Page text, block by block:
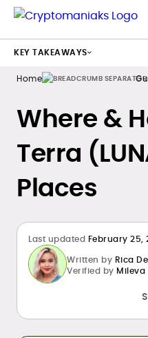
Home
Where &
Terra
Places
Last updated February 25,
Written by Rica
Verified by
KEY TAKEAWAYS